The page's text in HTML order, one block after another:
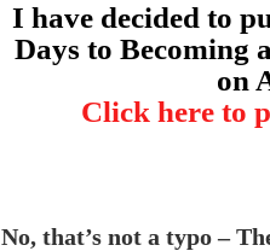
I have decided to
Days to Becoming
on
Click here to
No, that’s not a typo –